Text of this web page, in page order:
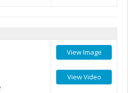
View Image
View Video